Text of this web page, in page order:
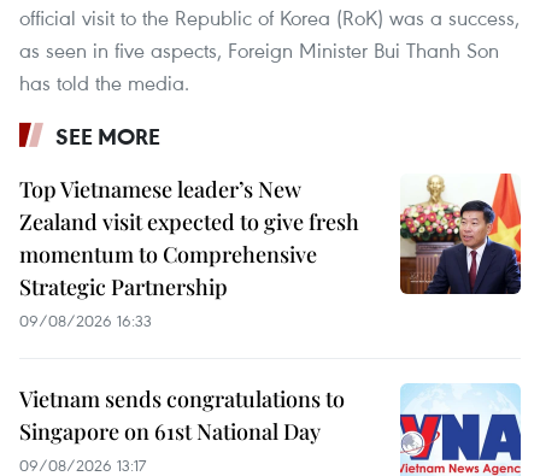
official visit to the Republic of Korea (RoK) was a success,
as seen in five aspects, Foreign Minister Bui Thanh Son
has told the media.
SEE MORE
Top Vietnamese leader’s New
Zealand visit expected to give fresh
momentum to Comprehensive
Strategic Partnership
09/08/2026 16:33
Vietnam sends congratulations to
Singapore on 61st National Day
09/08/2026 13:17